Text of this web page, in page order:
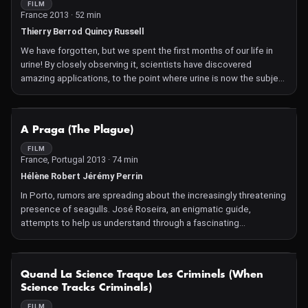
FILM
France 2013 · 52 min
Thierry Berrod Quincy Russell
We have forgotten, but we spent the first months of our life in
urine! By closely observing it, scientists have discovered
amazing applications, to the point where urine is now the subject
of many patents!
A Praga (The Plague)
FILM
France, Portugal 2013 · 74 min
Hélène Robert Jérémy Perrin
In Porto, rumors are spreading about the increasingly threatening
presence of seagulls. José Roseira, an enigmatic guide,
attempts to help us understand through a fascinating
documentary the complex dialogue between humans and
animals, between fear and fascination.
NOT AVAILABLE
Quand La Science Traque Les Criminels (When
Science Tracks Criminals)
FILM